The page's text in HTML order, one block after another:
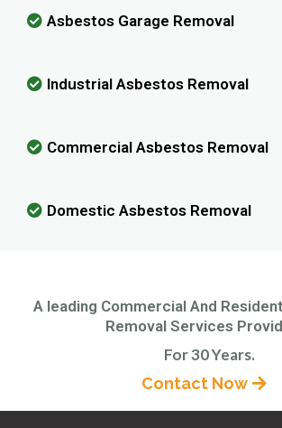
Asbestos Garage Removal
Industrial Asbestos Removal
Commercial Asbestos Removal
Domestic Asbestos Removal
A leading Commercial And
Removal Services
For 30 Years.
Contact Now